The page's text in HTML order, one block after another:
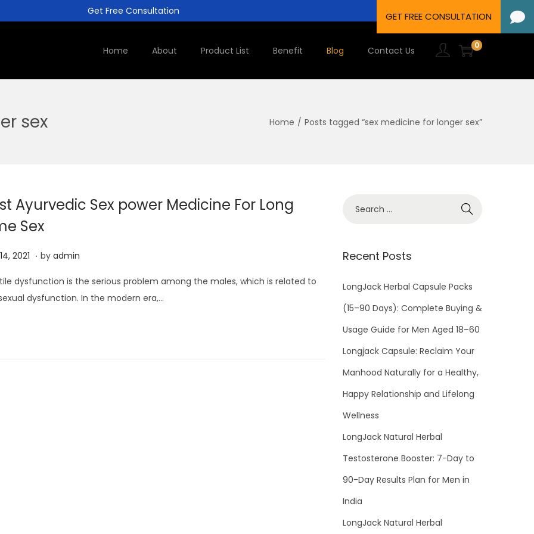
Get Free Consultation
Home About Product List Benefit Blog Contact Us 0
sex Home / Posts tagged “sex medicine for longer sex”
Ayurvedic Sex power Medicine For Long
Sex
2021 J
n
e
. by admin
dysfunction is the serious problem among the males, which is related to
dysfunction. In the modern era,…
Recent Posts
LongJack Herbal Capsule Packs
(15–90 Days): Complete Buying &
Usage Guide for Men Aged 18–60
Longjack Capsule: Reclaim Your
Manhood Naturally for a Healthy,
Happy Relationship and Lifelong
Wellness
LongJack Natural Herbal
Testosterone Booster: 7-Day to
90-Day Results Plan for Men in
India
LongJack Natural Herbal